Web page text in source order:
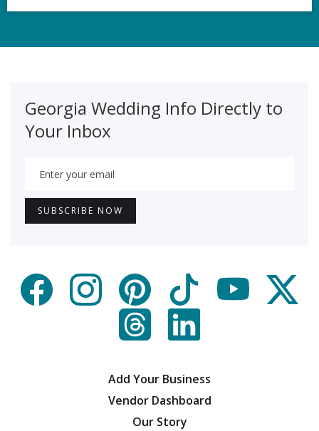
Georgia Wedding Info Directly to
Your Inbox
Add Your Business
Vendor Dashboard
Our Story